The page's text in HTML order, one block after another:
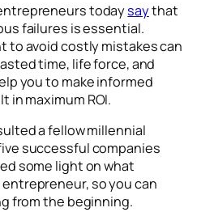
todaysaythat
failures is essential.
to avoid costly mistakes can
time, life force, and
you to make informed
in maximum ROI.
a fellow millennial
successful companies
some light on what
so you can
from the beginning.